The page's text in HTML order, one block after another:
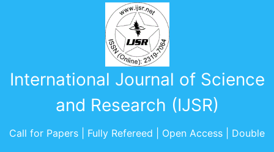
International Journal of Science
and Research (IJSR)
Call for Papers | Fully Refereed | Open Access | Double